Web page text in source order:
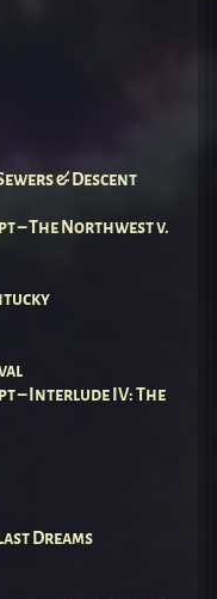
& Descent
– The Northwest v.
– Interlude IV: The
Dreams